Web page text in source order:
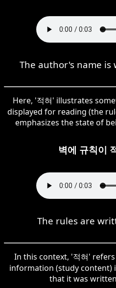
The author's name
Here, '적혀' illustrates
displayed for reading (the
emphasizes the state of
벽에 규칙이
The rules are
In this context, '적혀'
information (study content)
that it was